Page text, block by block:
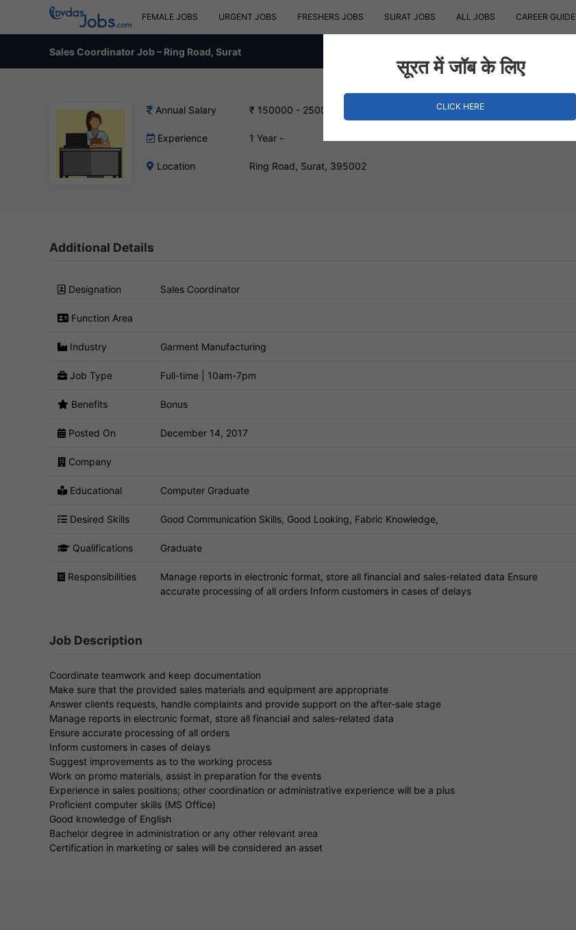
FEMALE JOBS URGENT JOBS FRESHERS JOBS SURAT JOBS ALL JOBS CAREER GUIDE
Sales Coordinator Job – Ring Road, Surat
Annual Salary ₹ 150000 - 250000 INR
Experience 1 Year -
Location Ring Road, Surat, 395002
Additional Details
Designation Sales Coordinator
Function Area
Industry Garment Manufacturing
Job Type Full-time | 10am-7pm
Benefits Bonus
Posted On December 14, 2017
Company
Educational Computer Graduate
Desired Skills Good Communication Skills, Good Looking, Fabric Knowledge,
Qualifications Graduate
Responsibilities
Manage reports in electronic format, store all financial and sales-related data Ensure
accurate processing of all orders Inform customers in cases of delays
Job Description
Coordinate teamwork and keep documentation
Make sure that the provided sales materials and equipment are appropriate
Answer clients requests, handle complaints and provide support on the after-sale stage
Manage reports in electronic format, store all financial and sales-related data
Ensure accurate processing of all orders
Inform customers in cases of delays
Suggest improvements as to the working process
Work on promo materials, assist in preparation for the events
Experience in sales positions; other coordination or administrative experience will be a plus
Proficient computer skills (MS Office)
Good knowledge of English
Bachelor degree in administration or any other relevant area
Certification in marketing or sales will be considered an asset
सूरत में जॉब के लिए
CLICK HERE